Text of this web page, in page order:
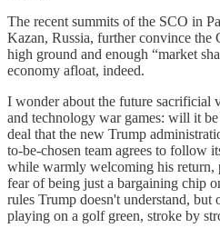
The recent summits of the SCO in
Kazan, Russia, further convince the
high ground and enough “market
economy afloat, indeed.
I wonder about the future sacrificial
and technology war games: will it
deal that the new Trump
to-be-chosen team agrees to follow
while warmly welcoming his return,
fear of being just a bargaining chip
rules Trump doesn't understand,
playing on a golf green, stroke by